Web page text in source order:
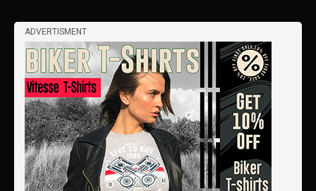
ADVERTISMENT